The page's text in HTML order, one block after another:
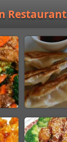
Restaurant